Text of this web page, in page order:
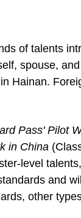
of talents
spouse,
Hainan.
Pass' Pilot
in China
level
and
other